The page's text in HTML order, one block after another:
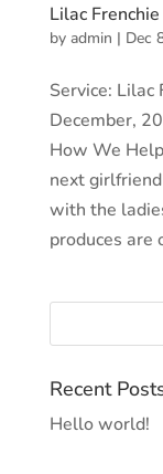
Lilac
by admin | Dec
Service: Lilac
December,
How We
next
with the
produces are
Recent
Hello world!